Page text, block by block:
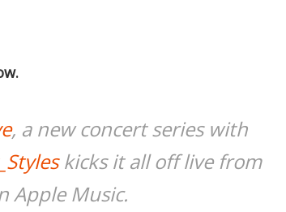
, a new concert series with
kicks it all off live from
Apple Music.